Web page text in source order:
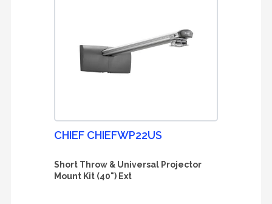
CHIEF CHIEFWP22US
Short Throw & Universal Projector
Mount Kit (40") Ext